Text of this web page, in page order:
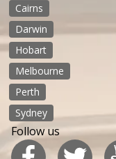
Cairns
Darwin
Hobart
Melbourne
Perth
Sydney
Follow us